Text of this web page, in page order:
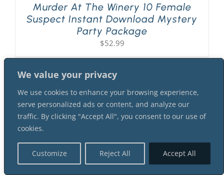
We value your privacy
We use cookies to enhance your browsing experience,
serve personalized ads or content, and analyze our
traffic. By clicking "Accept All", you consent to our use of
cookies.
Customize Reject All Accept All
Murder At The Winery 10 Female
Suspect Instant Download Mystery
Party Package
$52.99